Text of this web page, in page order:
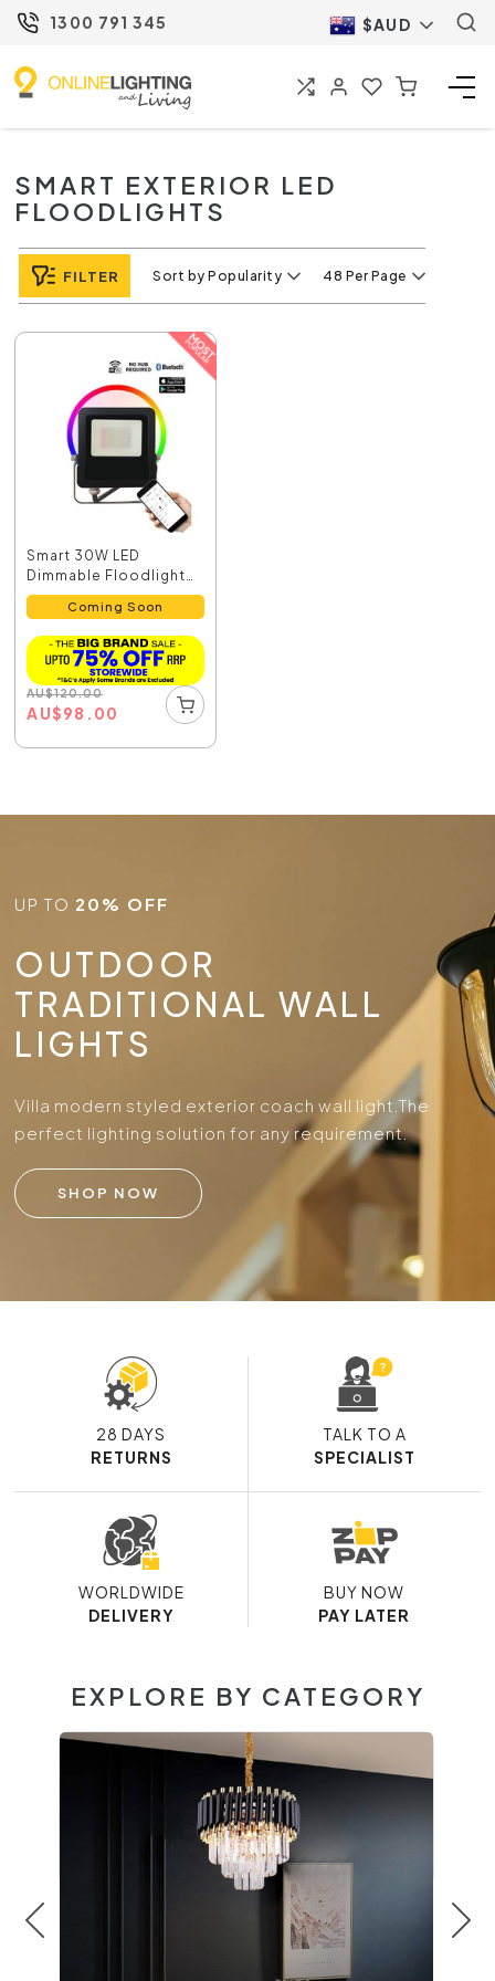
1300 791 345 $AUD
SMART EXTERIOR LED
FLOODLIGHTS
FILTER Sort by Popularity 48 Per Page
Smart 30W LED
Dimmable Floodlight
Black /...
Coming Soon
AU$120.00
AU$98.00
UP TO 20% OFF
OUTDOOR
TRADITIONAL WALL
LIGHTS
Villa modern styled exterior coach wall light.The
perfect lighting solution for any requirement.
SHOP NOW
28 DAYS
RETURNS
TALK TO A
SPECIALIST
WORLDWIDE
DELIVERY
BUY NOW
PAY LATER
EXPLORE BY CATEGORY